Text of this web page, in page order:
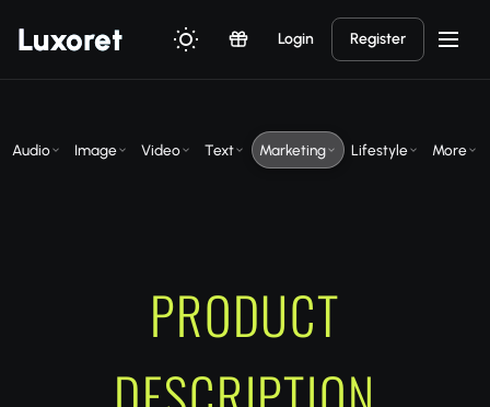
Luxoret Login Register
Audio Image Video Text Marketing Lifestyle More
PRODUCT